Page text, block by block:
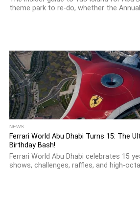
theme park to re-do, whether the
NEWS
Ferrari World Abu Dhabi Turns 15: The
Birthday Bash!
Ferrari World Abu Dhabi celebrates 15
shows, challenges, raffles, and high-